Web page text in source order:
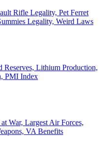
Rifle Legality, Pet Ferret
Legality, Weird Laws
Reserves, Lithium Production,
PMI Index
War, Largest Air Forces,
VA Benefits